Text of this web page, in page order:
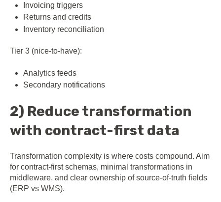
Invoicing triggers
Returns and credits
Inventory reconciliation
Tier 3 (nice-to-have):
Analytics feeds
Secondary notifications
2) Reduce transformation
with contract-first data
Transformation complexity is where costs compound. Aim
for contract-first schemas, minimal transformations in
middleware, and clear ownership of source-of-truth fields
(ERP vs WMS).